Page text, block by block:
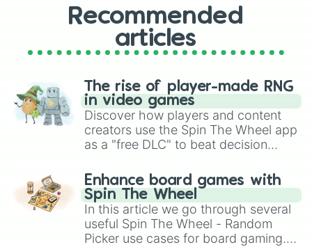
Rocket
Lightning
Giant skeleton
Elite barbarians
Lavahound
Pekka
Mega Knight
Royal recruits
Three musketeers
Recommended
articles
The rise of player-made RNG
in video games
Discover how players and content
creators use the Spin The Wheel app
as a "free DLC" to beat decision
challenge runs, and randomize
gameplay in hit titles like Roblox,
Brawl Stars, OSRS, and Mario Kart!
Enhance board games with
Spin The Wheel
In this article we go through several
useful Spin The Wheel - Random
Picker use cases for board gaming.